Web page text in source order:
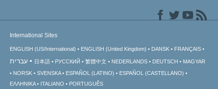
International Sites
ENGLISH (US/International) ENGLISH (United Kingdom) DANSK FRANÇAIS
עברית 日本語 РУССКИЙ 繁體中文 NEDERLANDS DEUTSCH
MAGYAR
NORSK
SVENSKA ESPAÑOL (LATINO)
ESPAÑOL (CASTELLANO)
ΕΛΛΗΝΙΚA
ITALIANO PORTUGUÊS